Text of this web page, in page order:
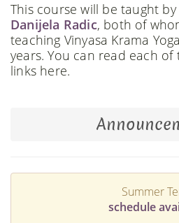
This course will be taught by
Danijela Radic, both of
teaching Vinyasa Krama
years. You can read each
links here.
Summer
schedule